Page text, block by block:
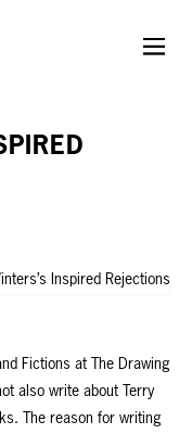
Fictions at The Drawing
also write about Terry
The reason for writing